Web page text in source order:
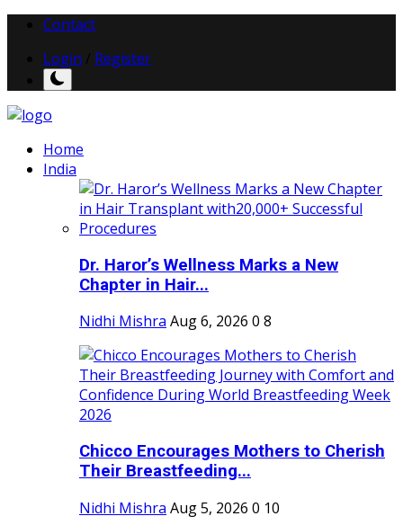
Contact
Login
Register
Home
India
Dr. Haror’s Wellness Marks a New
Chapter in Hair...
Nidhi Mishra Aug 6, 2026 0 8
Chicco Encourages Mothers to Cherish
Their Breastfeeding...
Nidhi Mishra Aug 5, 2026 0 10